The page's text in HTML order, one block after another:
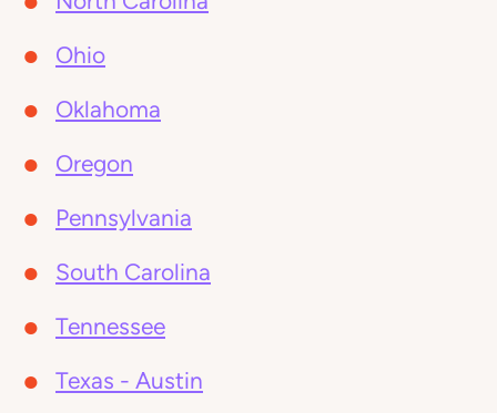
Ohio
Oklahoma
Oregon
Pennsylvania
South Carolina
Tennessee
Texas - Austin